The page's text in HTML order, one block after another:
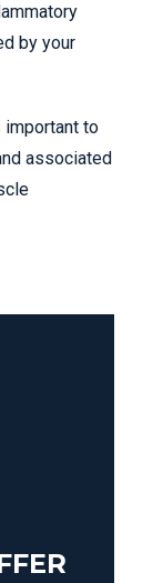
by your
to
associated